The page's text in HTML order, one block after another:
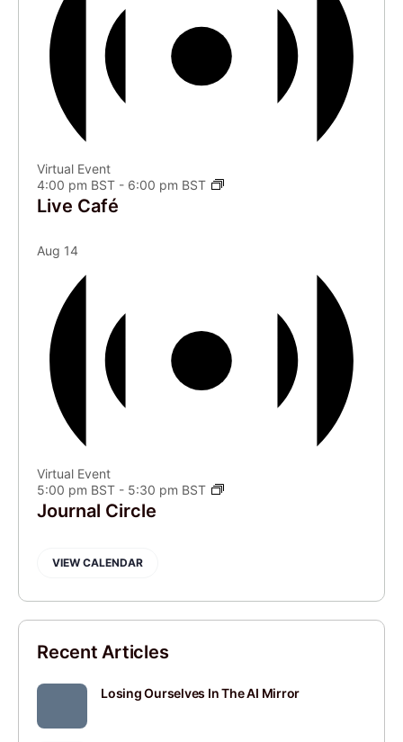
Virtual Event
4:00 pm BST - 6:00 pm BST
Live Café
Aug 14
Virtual Event
5:00 pm BST - 5:30 pm BST
Journal Circle
VIEW CALENDAR
Recent Articles
Losing Ourselves In The AI Mirror